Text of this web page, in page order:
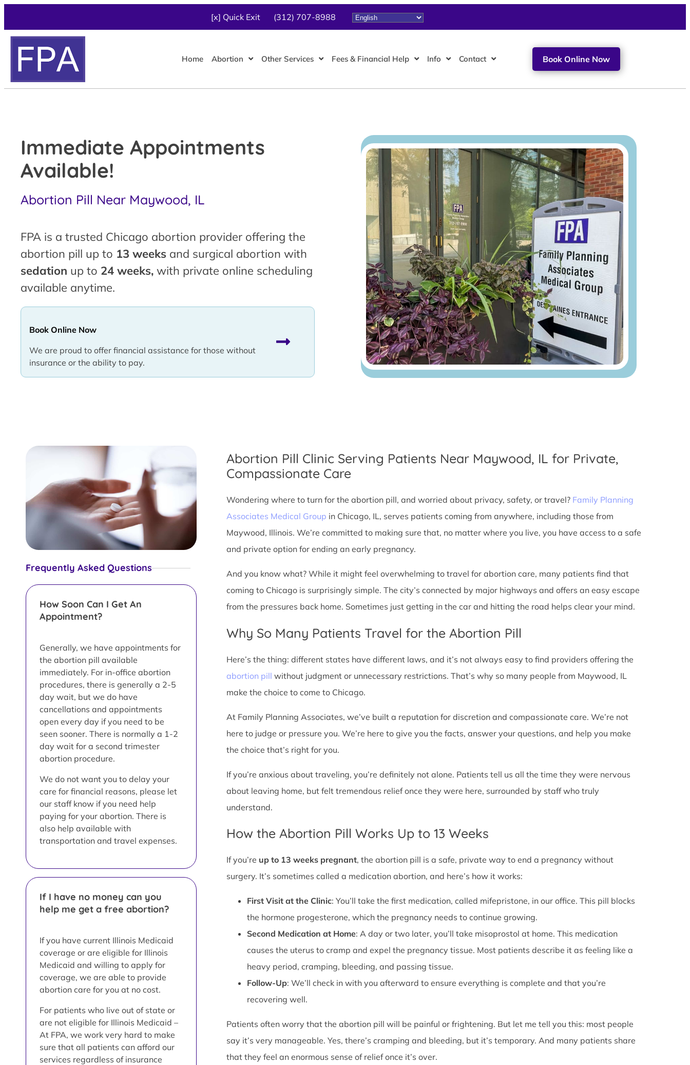
[x] Quick Exit (312) 707-8988
Home Abortion Other Services Fees & Financial Help Info Contact Book Online Now
Immediate Appointments
Available!
Abortion Pill Near Maywood, IL
FPA is a trusted Chicago abortion provider offering the
abortion pill up to 13 weeks and surgical abortion with
sedation up to 24 weeks, with private online scheduling
available anytime.
Book Online Now
We are proud to offer financial assistance for those without
insurance or the ability to pay.
Frequently Asked Questions
How Soon Can I Get An
Appointment?
Generally, we have appointments for
the abortion pill available
immediately. For in-office abortion
procedures, there is generally a 2-5
day wait, but we do have
cancellations and appointments
open every day if you need to be
seen sooner. There is normally a 1-2
day wait for a second trimester
abortion procedure.
We do not want you to delay your
care for financial reasons, please let
our staff know if you need help
paying for your abortion. There is
also help available with
transportation and travel expenses.
If I have no money can you
help me get a free abortion?
If you have current Illinois Medicaid
coverage or are eligible for Illinois
Medicaid and willing to apply for
coverage, we are able to provide
abortion care for you at no cost.
For patients who live out of state or
are not eligible for Illinois Medicaid –
At FPA, we work very hard to make
sure that all patients can afford our
services regardless of insurance
Abortion Pill Clinic Serving Patients Near Maywood, IL for Private,
Compassionate Care
Wondering where to turn for the abortion pill, and worried about privacy, safety, or travel? Family Planning
Associates Medical Group in Chicago, IL, serves patients coming from anywhere, including those from
Maywood, Illinois. We’re committed to making sure that, no matter where you live, you have access to a safe
and private option for ending an early pregnancy.
And you know what? While it might feel overwhelming to travel for abortion care, many patients find that
coming to Chicago is surprisingly simple. The city’s connected by major highways and offers an easy escape
from the pressures back home. Sometimes just getting in the car and hitting the road helps clear your mind.
Why So Many Patients Travel for the Abortion Pill
Here’s the thing: different states have different laws, and it’s not always easy to find providers offering the
abortion pill without judgment or unnecessary restrictions. That’s why so many people from Maywood, IL
make the choice to come to Chicago.
At Family Planning Associates, we’ve built a reputation for discretion and compassionate care. We’re not
here to judge or pressure you. We’re here to give you the facts, answer your questions, and help you make
the choice that’s right for you.
If you’re anxious about traveling, you’re definitely not alone. Patients tell us all the time they were nervous
about leaving home, but felt tremendous relief once they were here, surrounded by staff who truly
understand.
How the Abortion Pill Works Up to 13 Weeks
If you’re up to 13 weeks pregnant, the abortion pill is a safe, private way to end a pregnancy without
surgery. It’s sometimes called a medication abortion, and here’s how it works:
First Visit at the Clinic: You’ll take the first medication, called mifepristone, in our office. This pill blocks
the hormone progesterone, which the pregnancy needs to continue growing.
Second Medication at Home: A day or two later, you’ll take misoprostol at home. This medication
causes the uterus to cramp and expel the pregnancy tissue. Most patients describe it as feeling like a
heavy period, cramping, bleeding, and passing tissue.
Follow-Up: We’ll check in with you afterward to ensure everything is complete and that you’re
recovering well.
Patients often worry that the abortion pill will be painful or frightening. But let me tell you this: most people
say it’s very manageable. Yes, there’s cramping and bleeding, but it’s temporary. And many patients share
that they feel an enormous sense of relief once it’s over.